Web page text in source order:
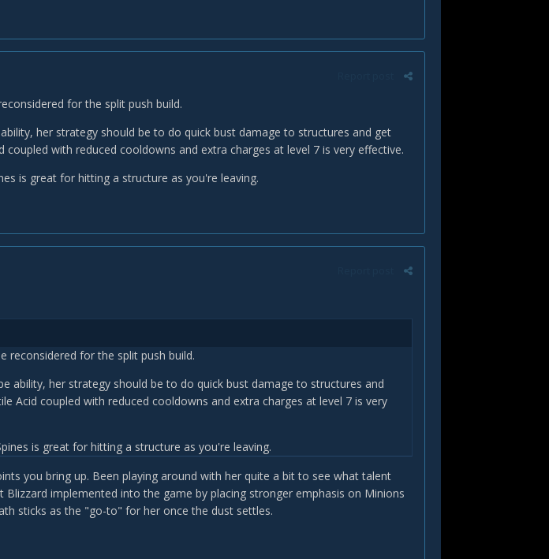
for the split push build.
her strategy should be to do quick bust damage to structures and get
with reduced cooldowns and extra charges at level 7 is very effective.
is great for hitting a structure as you're leaving.
reconsidered for the split push build.
ability, her strategy should be to do quick bust damage to structures and
Acid coupled with reduced cooldowns and extra charges at level 7 is very
is great for hitting a structure as you're leaving.
you bring up. Been playing around with her quite a bit to see what talent
Blizzard implemented into the game by placing stronger emphasis on Minions
sticks as the "go-to" for her once the dust settles.